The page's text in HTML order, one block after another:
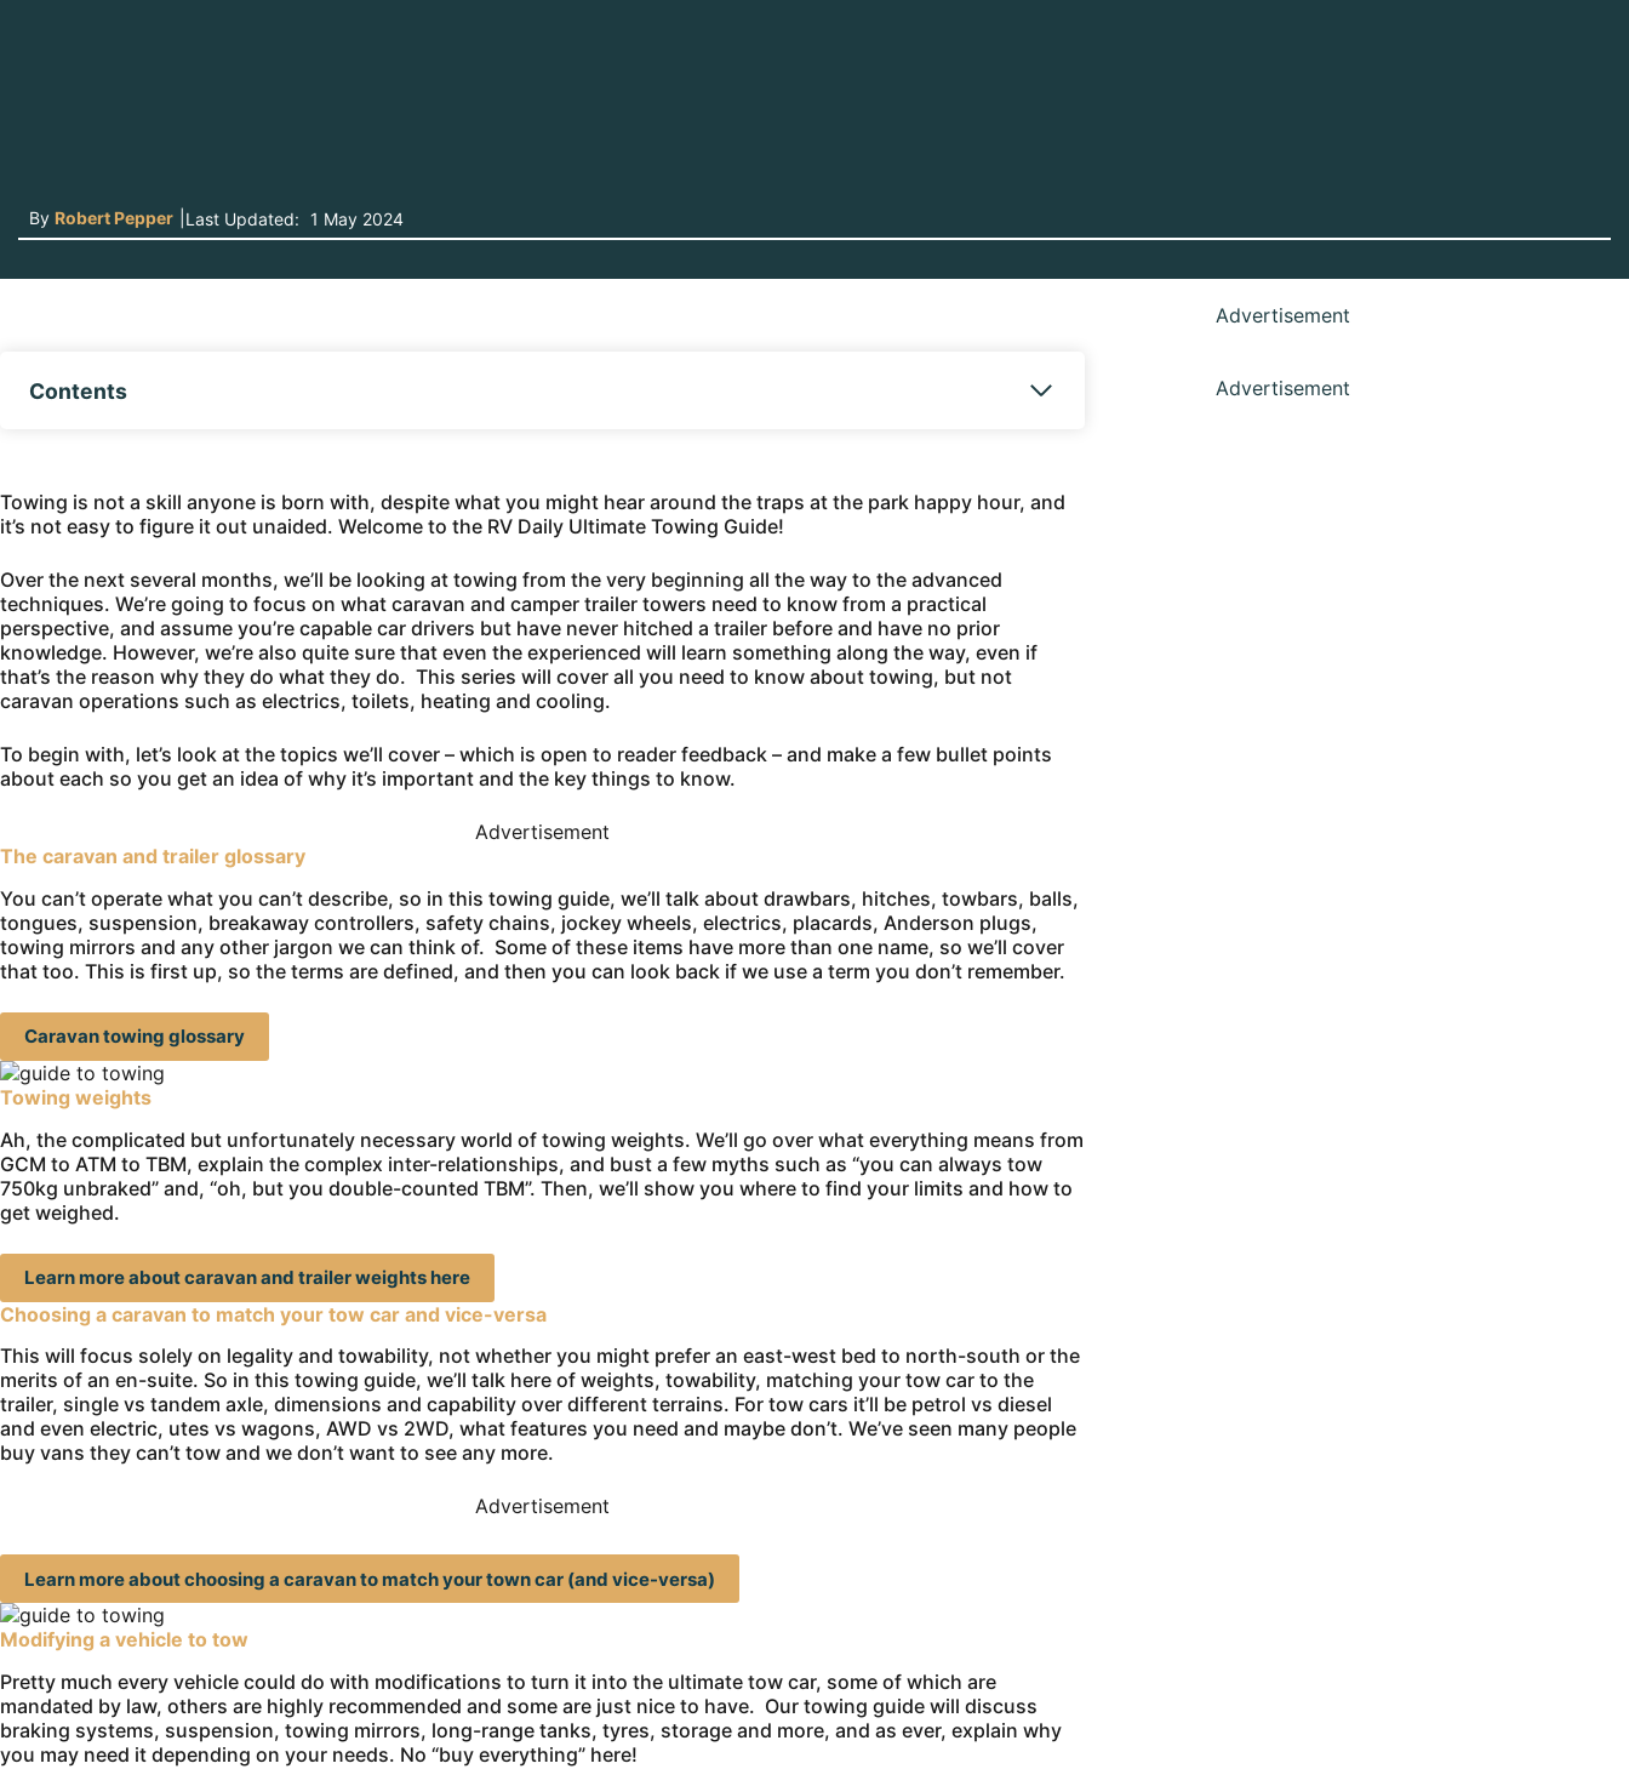
By Robert Pepper Last Updated: 1 May 2024
Contents
Towing is not a skill anyone is born with, despite what you might hear around the traps at the park happy hour, and
it’s not easy to figure it out unaided. Welcome to the RV Daily Ultimate Towing Guide!
Over the next several months, we’ll be looking at towing from the very beginning all the way to the advanced
techniques. We’re going to focus on what caravan and camper trailer towers need to know from a practical
perspective, and assume you’re capable car drivers but have never hitched a trailer before and have no prior
knowledge. However, we’re also quite sure that even the experienced will learn something along the way, even if
that’s the reason why they do what they do. This series will cover all you need to know about towing, but not
caravan operations such as electrics, toilets, heating and cooling.
To begin with, let’s look at the topics we’ll cover – which is open to reader feedback – and make a few bullet points
about each so you get an idea of why it’s important and the key things to know.
Advertisement
The caravan and trailer glossary
You can’t operate what you can’t describe, so in this towing guide, we’ll talk about drawbars, hitches, towbars, balls,
tongues, suspension, breakaway controllers, safety chains, jockey wheels, electrics, placards, Anderson plugs,
towing mirrors and any other jargon we can think of. Some of these items have more than one name, so we’ll cover
that too. This is first up, so the terms are defined, and then you can look back if we use a term you don’t remember.
Caravan towing glossary
Towing weights
Ah, the complicated but unfortunately necessary world of towing weights. We’ll go over what everything means from
GCM to ATM to TBM, explain the complex inter-relationships, and bust a few myths such as “you can always tow
750kg unbraked” and, “oh, but you double-counted TBM”. Then, we’ll show you where to find your limits and how to
get weighed.
Learn more about caravan and trailer weights here
Choosing a caravan to match your tow car and vice-versa
This will focus solely on legality and towability, not whether you might prefer an east-west bed to north-south or the
merits of an en-suite. So in this towing guide, we’ll talk here of weights, towability, matching your tow car to the
trailer, single vs tandem axle, dimensions and capability over different terrains. For tow cars it’ll be petrol vs diesel
and even electric, utes vs wagons, AWD vs 2WD, what features you need and maybe don’t. We’ve seen many people
buy vans they can’t tow and we don’t want to see any more.
Advertisement
Learn more about choosing a caravan to match your town car (and vice-versa)
Modifying a vehicle to tow
Pretty much every vehicle could do with modifications to turn it into the ultimate tow car, some of which are
mandated by law, others are highly recommended and some are just nice to have. Our towing guide will discuss
braking systems, suspension, towing mirrors, long-range tanks, tyres, storage and more, and as ever, explain why
you may need it depending on your needs. No “buy everything” here!
Advertisement
Advertisement